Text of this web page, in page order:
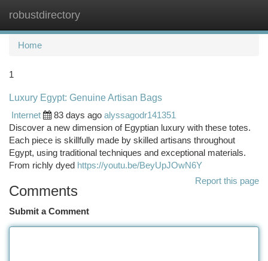
robustdirectory
Home
1
Luxury Egypt: Genuine Artisan Bags
Internet
83 days ago alyssagodr141351
Discover a new dimension of Egyptian luxury with these totes.
Each piece is skillfully made by skilled artisans throughout
Egypt, using traditional techniques and exceptional materials.
From richly dyed https://youtu.be/BeyUpJOwN6Y
Report this page
Comments
Submit a Comment